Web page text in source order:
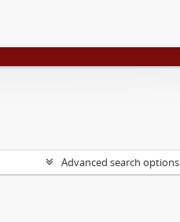
Advanced search options